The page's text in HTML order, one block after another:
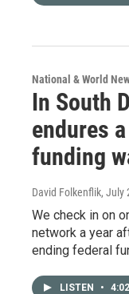
National & World
In South
endures
funding
David Folkenflik, July
We check in on
network a year
ending federal
LISTEN • 4:02